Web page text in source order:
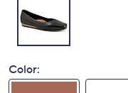
Color: